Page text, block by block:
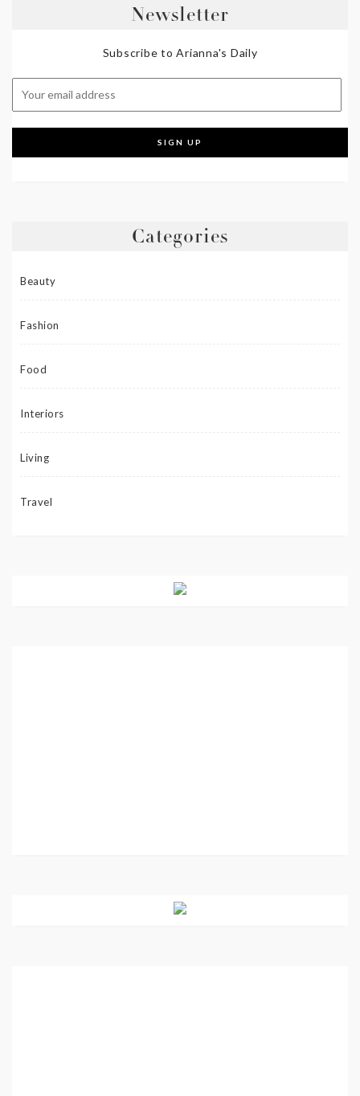
Newsletter
Subscribe to Arianna's Daily
Categories
Beauty
Fashion
Food
Interiors
Living
Travel